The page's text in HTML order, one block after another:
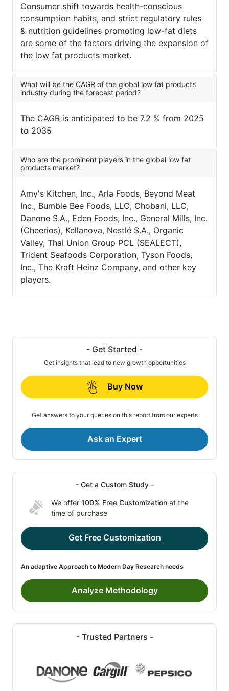
Consumer shift towards health-conscious
consumption habits, and strict regulatory rules
& nutrition guidelines promoting low-fat diets
are some of the factors driving the expansion of
the low fat products market.
What will be the CAGR of the global low fat products
industry during the forecast period?
The CAGR is anticipated to be 7.2 % from 2025
to 2035
Who are the prominent players in the global low fat
products market?
Amy's Kitchen, Inc., Arla Foods, Beyond Meat
Inc., Bumble Bee Foods, LLC, Chobani, LLC,
Danone S.A., Eden Foods, Inc., General Mills, Inc.
(Cheerios), Kellanova, Nestlé S.A., Organic
Valley, Thai Union Group PCL (SEALECT),
Trident Seafoods Corporation, Tyson Foods,
Inc., The Kraft Heinz Company, and other key
players.
- Get Started -
Get insights that lead to new growth opportunities
Buy Now
Get answers to your queries on this report from our experts
Ask an Expert
- Get a Custom Study -
We offer 100% Free Customization at the
time of purchase
Get Free Customization
An adaptive Approach to Modern Day Research needs
Analyze Methodology
- Trusted Partners -